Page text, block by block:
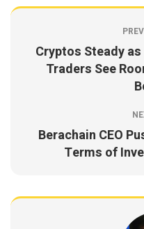
Cryptos Steady
Traders See
Berachain CEO
Terms of